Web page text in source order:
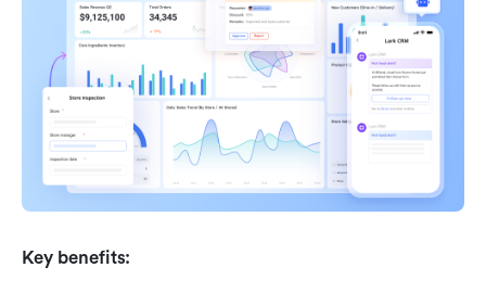
Key benefits: